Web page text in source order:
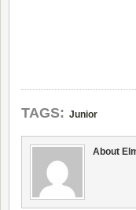
TAGS: Junior
About